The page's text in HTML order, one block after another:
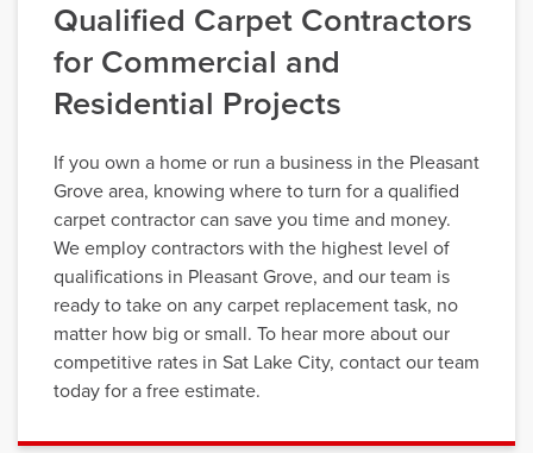
Qualified Carpet Contractors
for Commercial and
Residential Projects
If you own a home or run a business in the Pleasant
Grove area, knowing where to turn for a qualified
carpet contractor can save you time and money.
We employ contractors with the highest level of
qualifications in Pleasant Grove, and our team is
ready to take on any carpet replacement task, no
matter how big or small. To hear more about our
competitive rates in Sat Lake City, contact our team
today for a free estimate.